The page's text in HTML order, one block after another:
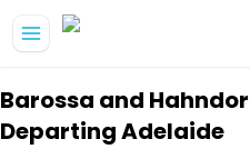
Barossa and
Departing Adelaide